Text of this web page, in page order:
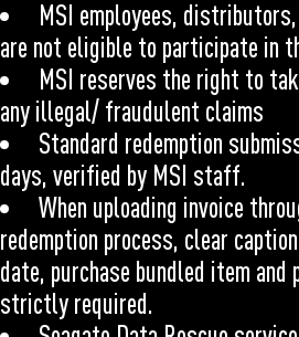
MSI employees,
are not eligible to participate in
MSI reserves the right to
any illegal/ fraudulent claims
Standard redemption
days, verified by MSI staff.
When uploading invoice
redemption process, clear
date, purchase bundled item and
strictly required.